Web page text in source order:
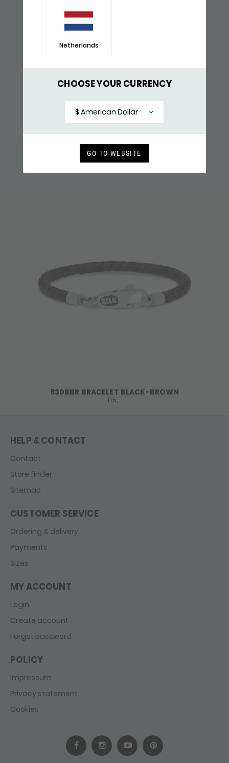
Netherlands
CHOOSE YOUR CURRENCY
$ American Dollar
GO TO WEBSITE
$ 159,-
RECENTLY VIEWED
830BBR BRACELET BLACK-BROWN
115,-
HELP & CONTACT
Contact
Store finder
Sitemap
CUSTOMER SERVICE
Ordering & delivery
Payments
Sizes
MY ACCOUNT
Login
Create account
Forgot password
POLICY
Impressum
Privacy statement
Cookies